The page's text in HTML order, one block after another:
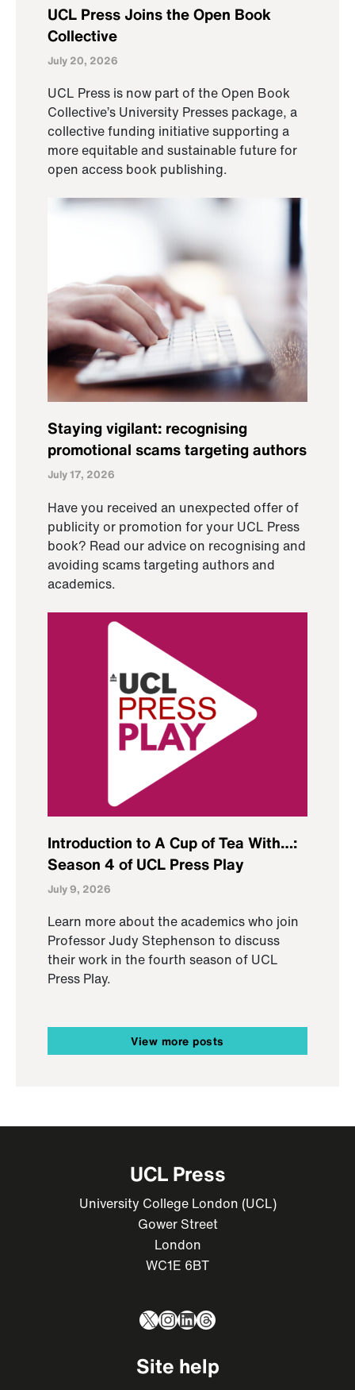
UCL Press Joins the Open Book
Collective
July 20, 2026
UCL Press is now part of the Open Book
Collective’s University Presses package, a
collective funding initiative supporting a
more equitable and sustainable future for
open access book publishing.
Staying vigilant: recognising
promotional scams targeting authors
July 17, 2026
Have you received an unexpected offer of
publicity or promotion for your UCL Press
book? Read our advice on recognising and
avoiding scams targeting authors and
academics.
Introduction to A Cup of Tea With…:
Season 4 of UCL Press Play
July 9, 2026
Learn more about the academics who join
Professor Judy Stephenson to discuss
their work in the fourth season of UCL
Press Play.
View more posts
UCL Press
University College London (UCL)
Gower Street
London
WC1E 6BT
X Instagram
LinkedIn
Threads
Site help